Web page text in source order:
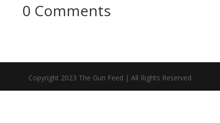
0 Comments
Copyright 2023 The Gun Feed | All Rights Reserved